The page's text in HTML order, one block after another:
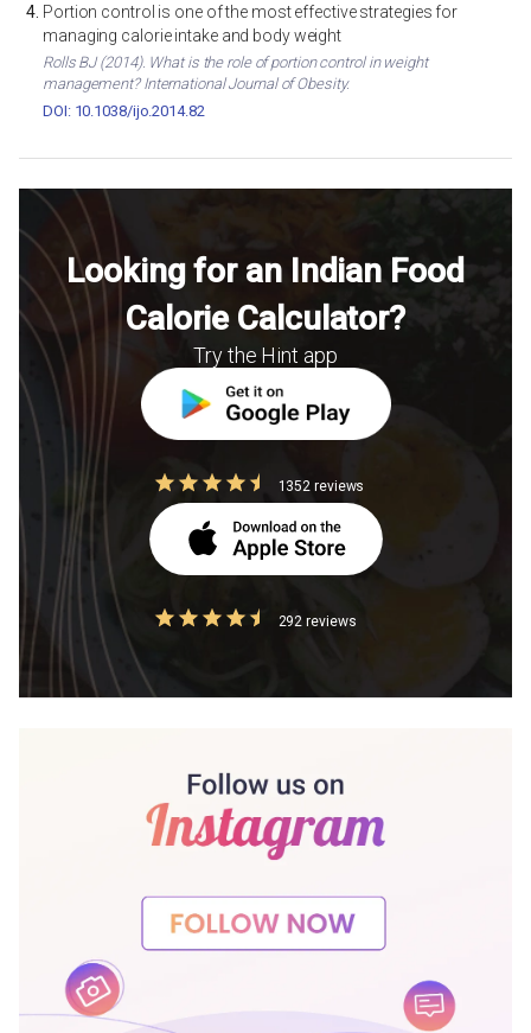
Portion control is one of the most effective strategies for
managing calorie intake and body weight
Rolls BJ (2014). What is the role of portion control in weight
management? International Journal of Obesity.
DOI: 10.1038/ijo.2014.82
Looking for an Indian Food
Calorie Calculator?
Try the Hint app
1352 reviews
292 reviews